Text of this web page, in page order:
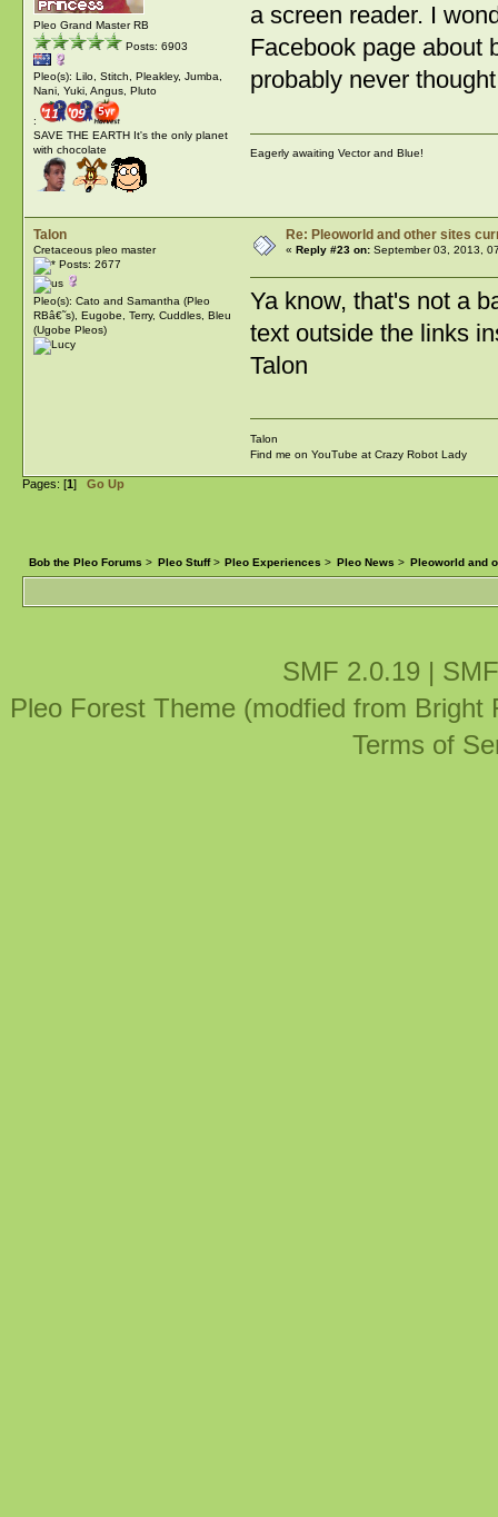
Pleo Grand Master RB
Posts: 6903
Pleo(s): Lilo, Stitch, Pleakley, Jumba,
Nani, Yuki, Angus, Pluto
:
SAVE THE EARTH It's the only planet
with chocolate
a screen reader. I
Facebook page about
probably never
Eagerly awaiting Vector and Blue!
Talon
Cretaceous pleo master
Posts: 2677
Pleo(s): Cato and Samantha (Pleo
RBâ€˜s), Eugobe, Terry, Cuddles, Bleu
(Ugobe Pleos)
Re: Pleoworld and other sites
« Reply #23 on:September 03, 2013,
Ya know, that's not a
text outside the links
Talon
Talon
Find me on YouTube at Crazy Robot Lady
Pages: [1] Go Up
Bob the Pleo Forums > Pleo Stuff> Pleo Experiences > Pleo News > Pleoworld and
SMF 2.0.19 |
Pleo Forest Theme (modfied from
Terms of